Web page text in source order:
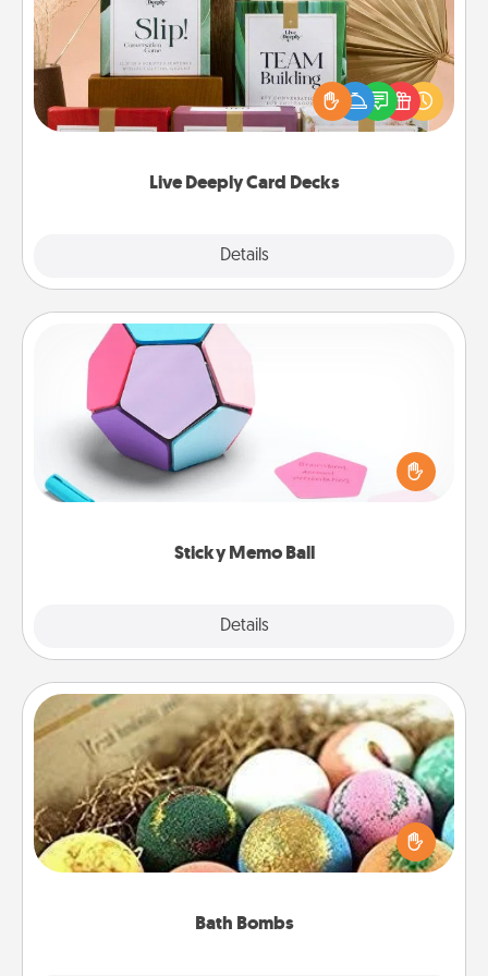
Live Deeply Card Decks
Details
Create new memories with your loved ones using
the best-selling Live Deeply card decks! Need a
good laugh? Try Slip! Run out of stories to share?
Life Stories has got you covered. Explore topics
Sticky Memo Ball
Details
Sticky Memo Ball
Take turns writing your favorite expressions of
touches on each sticky note of the memo ball. Then
play a game—rolling the memo ball and doing
whatever suggestion lands on top! Play until your
Bath Bombs
Bath Bombs
Bath bombs can be a sensory explosion for the
person who loves relaxing in a bath. Add
moisturizer that leaves the skin feeling soft and